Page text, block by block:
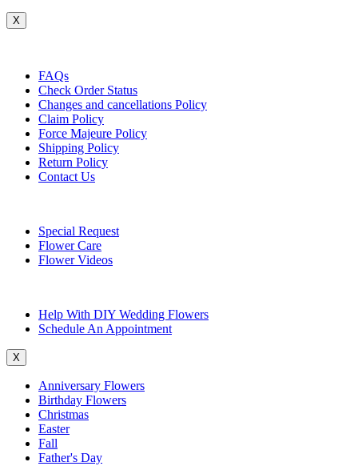
X
FAQs
Check Order Status
Changes and cancellations Policy
Claim Policy
Force Majeure Policy
Shipping Policy
Return Policy
Contact Us
Special Request
Flower Care
Flower Videos
Help With DIY Wedding Flowers
Schedule An Appointment
X
Anniversary Flowers
Birthday Flowers
Christmas
Easter
Fall
Father's Day